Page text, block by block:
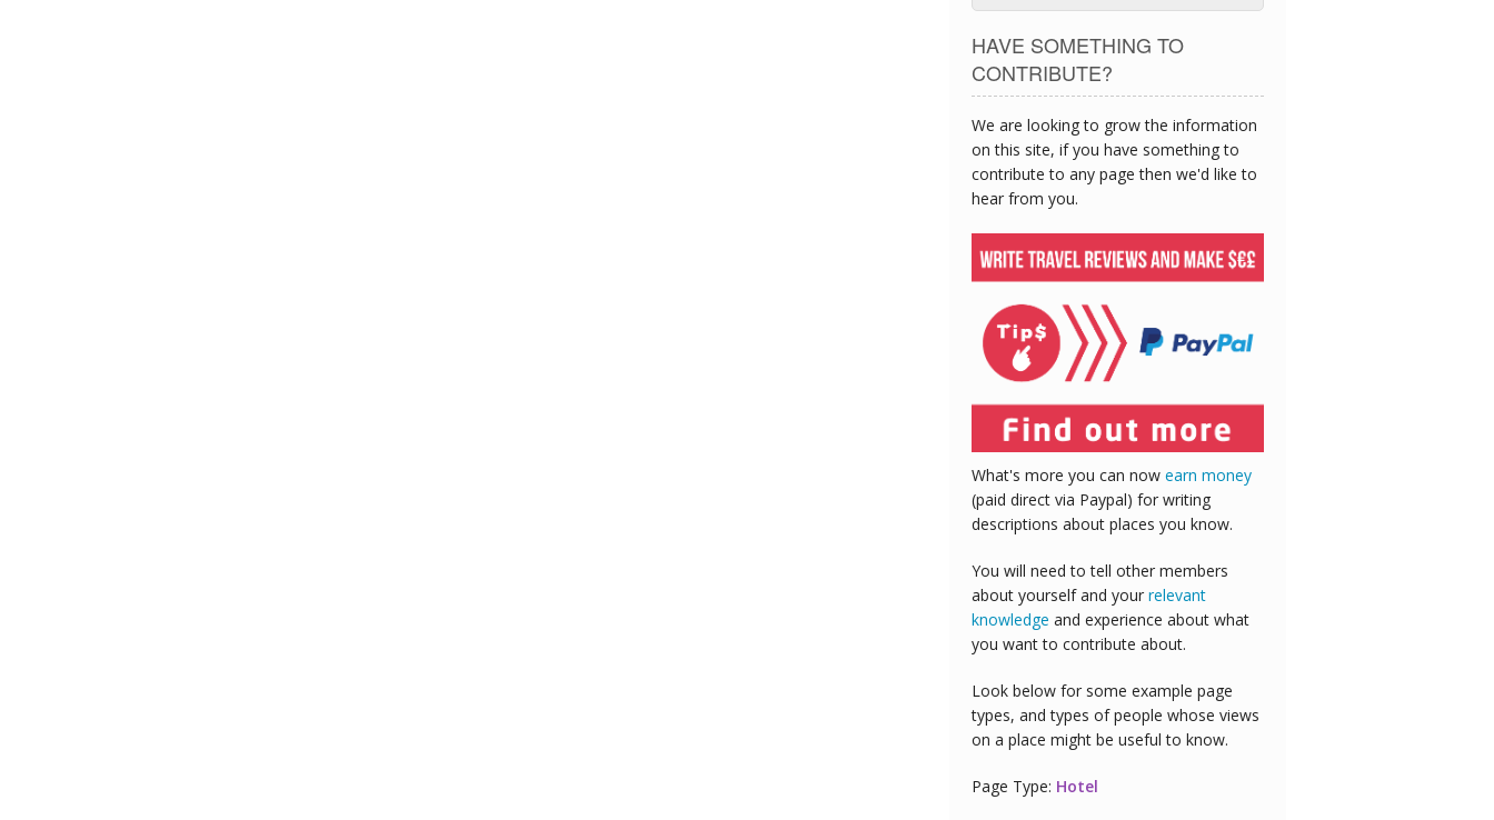
HAVE SOMETHING TO
CONTRIBUTE?
We are looking to grow the information
on this site, if you have something to
contribute to any page then we'd like to
hear from you.
What's more you can now earn money
(paid direct via Paypal) for writing
descriptions about places you know.
You will need to tell other members
about yourself and your relevant
knowledge and experience about what
you want to contribute about.
Look below for some example page
types, and types of people whose views
on a place might be useful to know.
Page Type: Hotel